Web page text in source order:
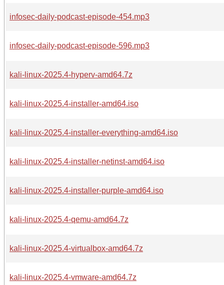
infosec-daily-podcast-episode-454.mp3
infosec-daily-podcast-episode-596.mp3
kali-linux-2025.4-hyperv-amd64.7z
kali-linux-2025.4-installer-amd64.iso
kali-linux-2025.4-installer-everything-amd64.iso
kali-linux-2025.4-installer-netinst-amd64.iso
kali-linux-2025.4-installer-purple-amd64.iso
kali-linux-2025.4-qemu-amd64.7z
kali-linux-2025.4-virtualbox-amd64.7z
kali-linux-2025.4-vmware-amd64.7z